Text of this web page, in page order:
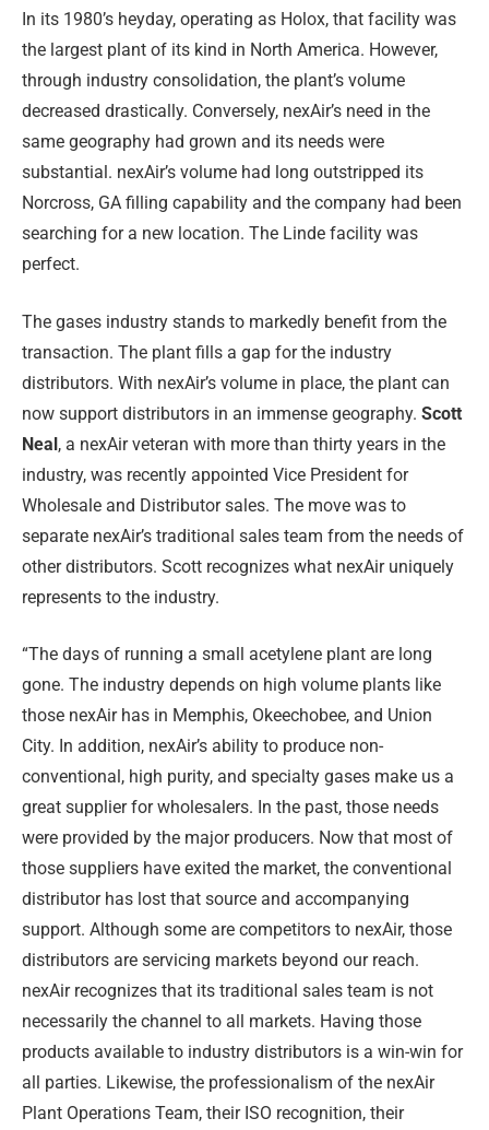
In its 1980’s heyday, operating as Holox, that facility was
the largest plant of its kind in North America. However,
through industry consolidation, the plant’s volume
decreased drastically. Conversely, nexAir’s need in the
same geography had grown and its needs were
substantial. nexAir’s volume had long outstripped its
Norcross, GA filling capability and the company had been
searching for a new location. The Linde facility was
perfect.
The gases industry stands to markedly benefit from the
transaction. The plant fills a gap for the industry
distributors. With nexAir’s volume in place, the plant can
now support distributors in an immense geography. Scott
Neal, a nexAir veteran with more than thirty years in the
industry, was recently appointed Vice President for
Wholesale and Distributor sales. The move was to
separate nexAir’s traditional sales team from the needs of
other distributors. Scott recognizes what nexAir uniquely
represents to the industry.
“The days of running a small acetylene plant are long
gone. The industry depends on high volume plants like
those nexAir has in Memphis, Okeechobee, and Union
City. In addition, nexAir’s ability to produce non-
conventional, high purity, and specialty gases make us a
great supplier for wholesalers. In the past, those needs
were provided by the major producers. Now that most of
those suppliers have exited the market, the conventional
distributor has lost that source and accompanying
support. Although some are competitors to nexAir, those
distributors are servicing markets beyond our reach.
nexAir recognizes that its traditional sales team is not
necessarily the channel to all markets. Having those
products available to industry distributors is a win-win for
all parties. Likewise, the professionalism of the nexAir
Plant Operations Team, their ISO recognition, their